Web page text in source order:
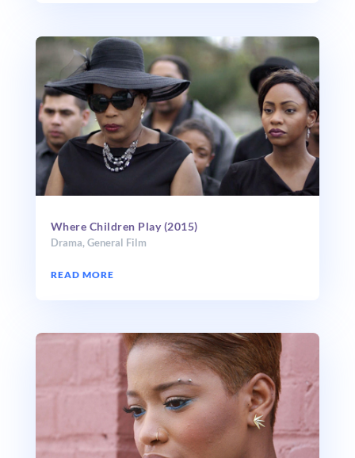
Where Children Play (2015)
Drama,General Film
READ MORE